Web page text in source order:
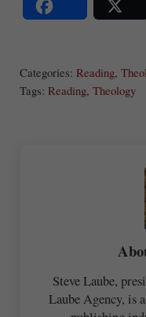
Categories: Reading,
Tags: Reading, Theology
Steve Laube,
Laube Agency, is